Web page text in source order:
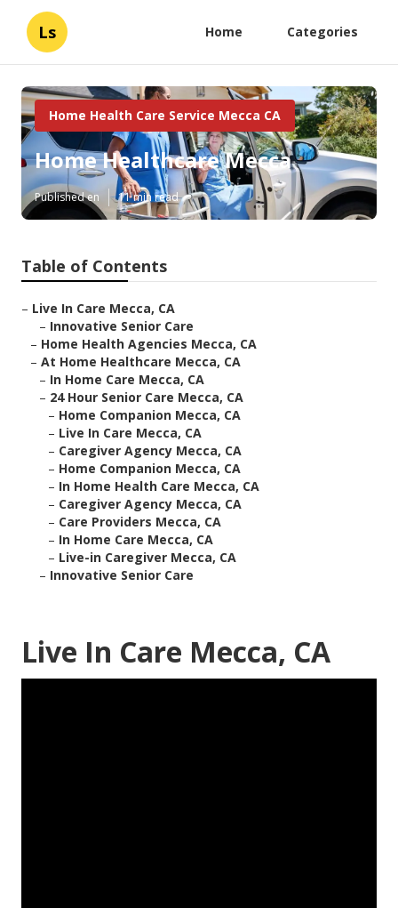
Ls Home Categories
Home Health Care Service Mecca CA
Home Healthcare Mecca
Published en 11 min read
Table of Contents
– Live In Care Mecca, CA
– Innovative Senior Care
– Home Health Agencies Mecca, CA
– At Home Healthcare Mecca, CA
– In Home Care Mecca, CA
– 24 Hour Senior Care Mecca, CA
– Home Companion Mecca, CA
– Live In Care Mecca, CA
– Caregiver Agency Mecca, CA
– Home Companion Mecca, CA
– In Home Health Care Mecca, CA
– Caregiver Agency Mecca, CA
– Care Providers Mecca, CA
– In Home Care Mecca, CA
– Live-in Caregiver Mecca, CA
– Innovative Senior Care
Live In Care Mecca, CA